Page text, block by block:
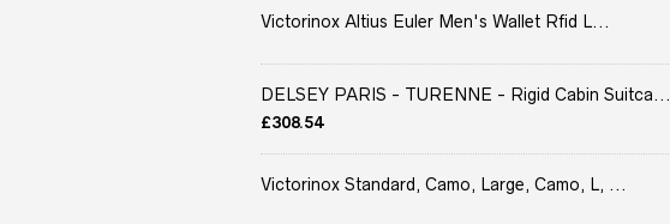
Victorinox Altius Euler Men's Wallet Rfid L...
DELSEY PARIS - TURENNE - Rigid Cabin Suitca...
£308.54
Victorinox Standard, Camo, Large, Camo, L, ...